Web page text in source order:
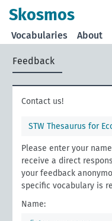
Skosmos
Vocabularies About
Feedback
Contact us!
STW Thesaurus for
Please enter your
receive a direct
your feedback
specific vocabulary is
Name: